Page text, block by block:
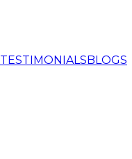
TESTIMONIALSBLOGS